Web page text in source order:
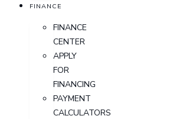
FINANCE
FINANCE
CENTER
APPLY
FOR
FINANCING
PAYMENT
CALCULATORS